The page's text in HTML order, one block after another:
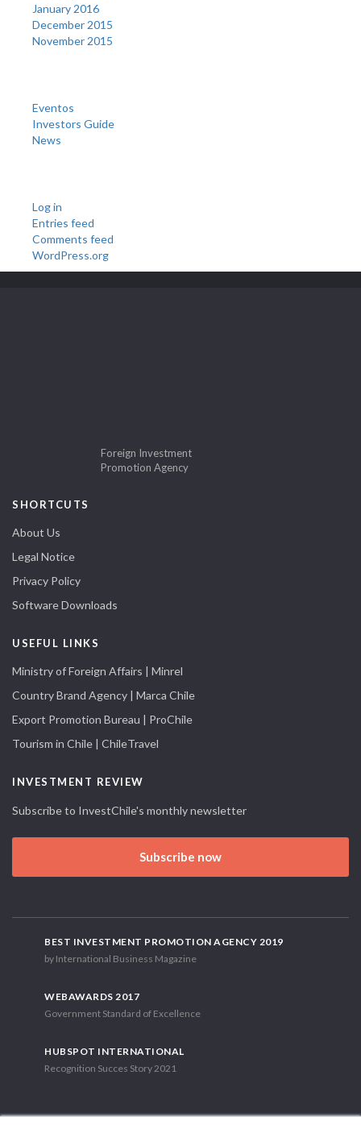
January 2016
December 2015
November 2015
Eventos
Investors Guide
News
Log in
Entries feed
Comments feed
WordPress.org
Foreign Investment
Promotion Agency
SHORTCUTS
About Us
Legal Notice
Privacy Policy
Software Downloads
USEFUL LINKS
Ministry of Foreign Affairs | Minrel
Country Brand Agency | Marca Chile
Export Promotion Bureau | ProChile
Tourism in Chile | ChileTravel
INVESTMENT REVIEW
Subscribe to InvestChile's monthly newsletter
Subscribe now
BEST INVESTMENT PROMOTION AGENCY 2019
by International Business Magazine
WEBAWARDS 2017
Government Standard of Excellence
HUBSPOT INTERNATIONAL
Recognition Succes Story 2021